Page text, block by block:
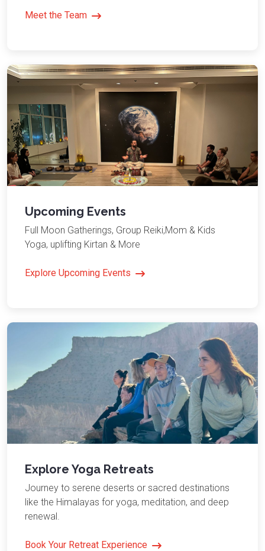
Meet the Team
Upcoming Events
Full Moon Gatherings, Group Reiki,Mom & Kids
Yoga, uplifting Kirtan & More
Explore Upcoming Events
Explore Yoga Retreats
Journey to serene deserts or sacred destinations
like the Himalayas for yoga, meditation, and deep
renewal.
Book Your Retreat Experience